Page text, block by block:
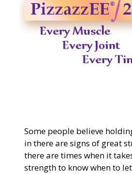
Some people believe
in there are signs of great
there are times when it
strength to know when to